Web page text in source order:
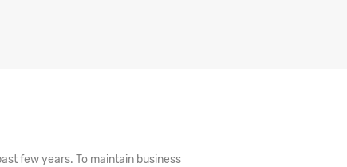
few years. To maintain business